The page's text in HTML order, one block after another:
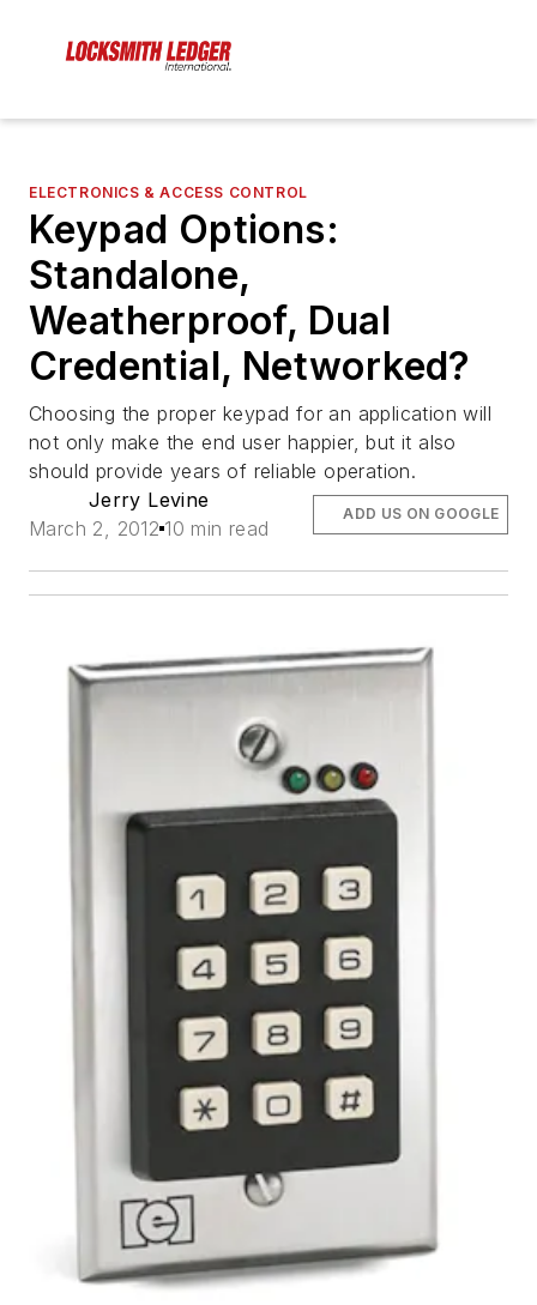
ELECTRONICS & ACCESS CONTROL
Keypad Options:
Standalone,
Weatherproof, Dual
Credential, Networked?
Choosing the proper keypad for an application will
not only make the end user happier, but it also
should provide years of reliable operation.
Jerry Levine
March 2, 2012 10 min read
ADD US ON GOOGLE